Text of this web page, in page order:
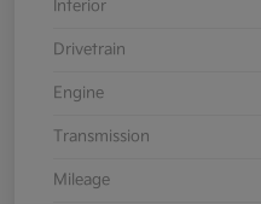
Interior
Drivetrain
Engine
Transmission
Mileage